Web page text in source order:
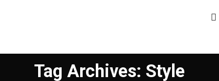
Tag Archives: Style